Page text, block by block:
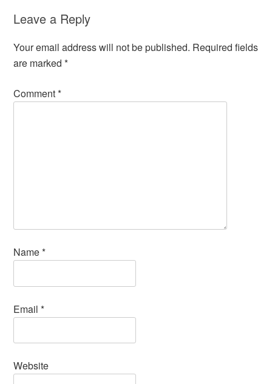
Leave a Reply
Your email address will not be published. Required fields
are marked*
Comment*
Name*
Email*
Website